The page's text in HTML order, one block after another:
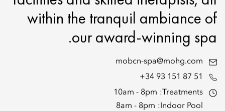
within the tranquil ambiance of
our award-winning spa.
mobcn-spa@mohg.com
+34 93 151 87 51
Treatments:
10am - 8pm
Indoor Pool:
8am - 8pm